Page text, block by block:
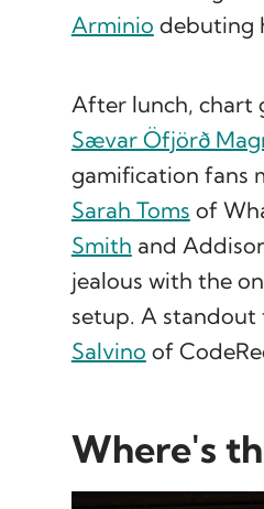
Arminio debuting
After lunch, chart
Sævar Öfjörð
gamification fans
Sarah Toms of
Smith and
jealous with the
setup. A
Salvino of
Where's